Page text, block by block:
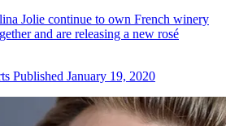
Jolie continue to own French winery
and are releasing a new rosé
Published January 19, 2020